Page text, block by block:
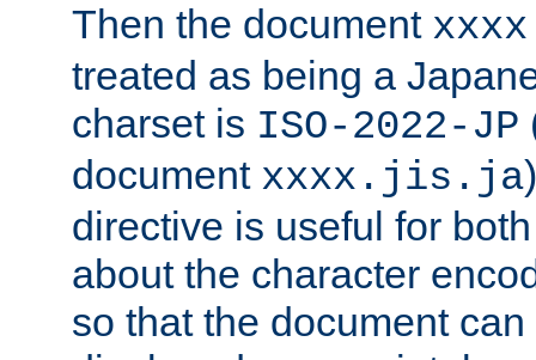
Then the document
treated as being a
charset is ISO-2022-JP
document xxxx.jis.ja
directive is useful for
about the character
so that the document